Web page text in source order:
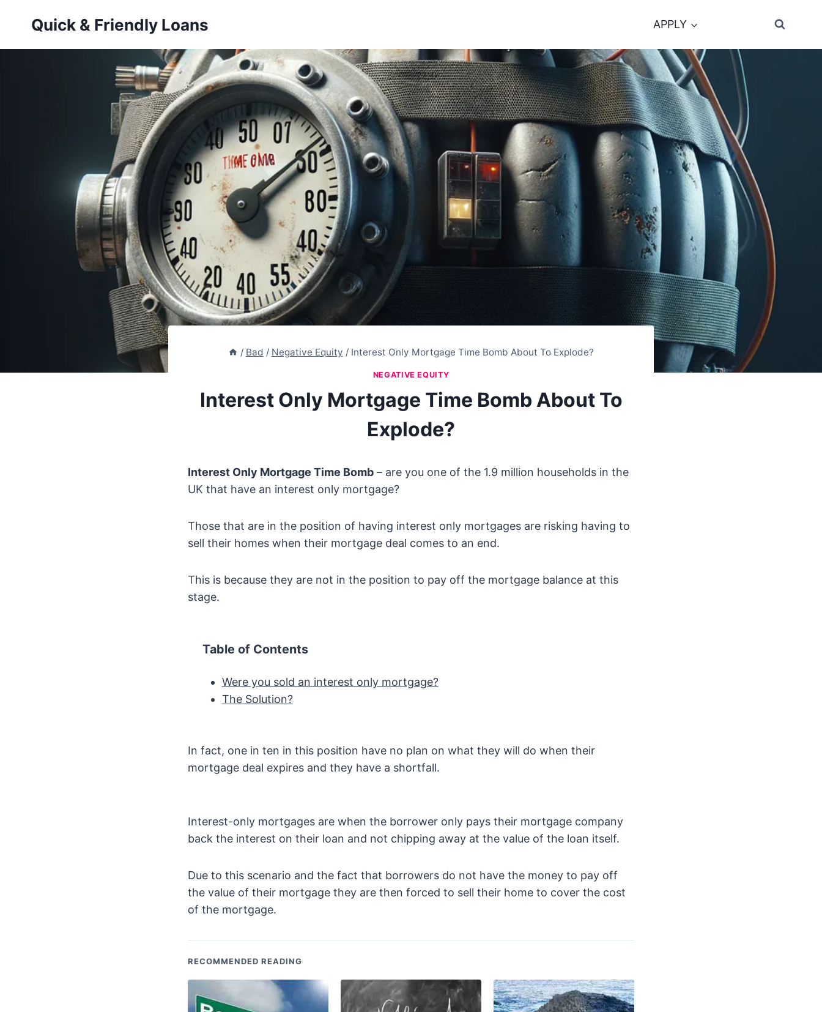
Quick & Friendly Loans APPLY
/ Bad / Negative Equity / Interest Only Mortgage Time Bomb About To Explode?
NEGATIVE EQUITY
Interest Only Mortgage Time Bomb About To
Explode?
Interest Only Mortgage Time Bomb – are you one of the 1.9 million households in the
UK that have an interest only mortgage?
Those that are in the position of having interest only mortgages are risking having to
sell their homes when their mortgage deal comes to an end.
This is because they are not in the position to pay off the mortgage balance at this
stage.
Table of Contents
Were you sold an interest only mortgage?
The Solution?
In fact, one in ten in this position have no plan on what they will do when their
mortgage deal expires and they have a shortfall.
Interest-only mortgages are when the borrower only pays their mortgage company
back the interest on their loan and not chipping away at the value of the loan itself.
Due to this scenario and the fact that borrowers do not have the money to pay off
the value of their mortgage they are then forced to sell their home to cover the cost
of the mortgage.
RECOMMENDED READING